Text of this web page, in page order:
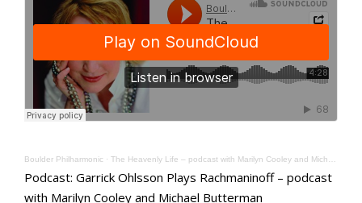
Boulder Philharmonic · The Heavenly Life – podcast with Marilyn Cooley and Michael Butterman
Podcast: Garrick Ohlsson Plays Rachmaninoff – podcast
with Marilyn Cooley and Michael Butterman